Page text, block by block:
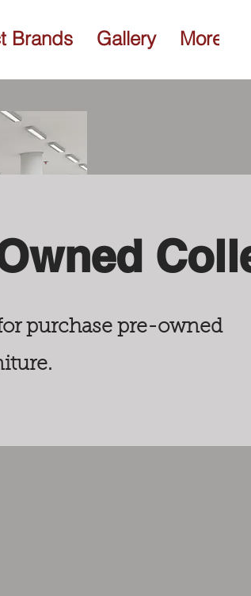
Brands Gallery More
purchase pre-owned